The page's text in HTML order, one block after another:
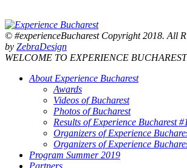
© #experienceBucharest Copyright 2018. All
by ZebraDesign
WELCOME TO EXPERIENCE BUCHAREST
About Experience Bucharest
Awards
Videos of Bucharest
Photos of Bucharest
Results of Experience Bucharest #1
Organizers of Experience
Organizers of Experience
Program Summer 2019
Partners